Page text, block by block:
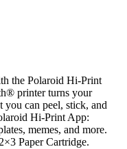
the Polaroid Hi-Print
printer turns your
you can peel, stick, and
Hi-Print App:
memes, and more.
Paper Cartridge.